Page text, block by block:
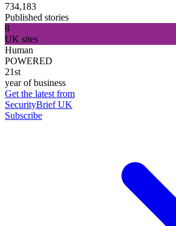
734,183
Published stories
8
UK sites
Human
POWERED
21st
year of business
Get the latest from
SecurityBrief UK
Subscribe